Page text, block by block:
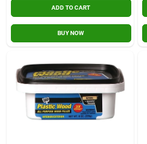
ADD TO CART
BUY NOW